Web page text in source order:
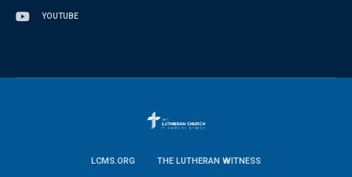
YOUTUBE
LCMS.ORG
THE LUTHERAN WITNESS